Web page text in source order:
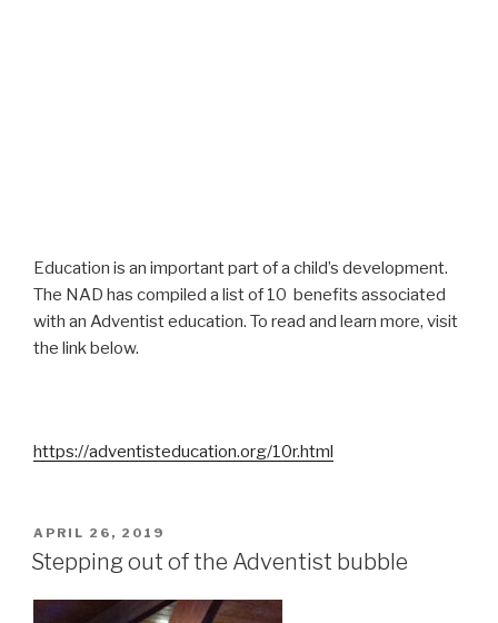
Education is an important part of a child’s development.
The NAD has compiled a list of 10 benefits associated
with an Adventist education. To read and learn more, visit
the link below.
https://adventisteducation.org/10r.html
POSTED
ON
APRIL 26, 2019
Stepping out of the Adventist bubble